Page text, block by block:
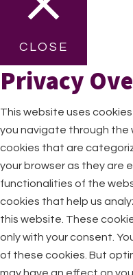
CLOSE
Privacy
This website uses
you navigate through the
cookies that are
your browser as they are
functionalities of the
cookies that help us
this website. These
only with your consent.
of these cookies. But